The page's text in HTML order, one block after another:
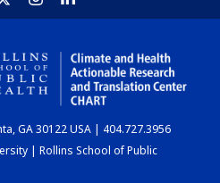
HOME
CHART
GA 30122 USA | 404.727.3956
| Rollins School of Public